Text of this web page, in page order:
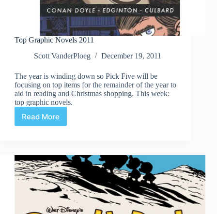
Top Graphic Novels 2011
Scott VanderPloeg
December 19, 2011
The year is winding down so Pick Five will be
focusing on top items for the remainder of the year to
aid in reading and Christmas shopping. This week:
top graphic novels.
Read More
Top